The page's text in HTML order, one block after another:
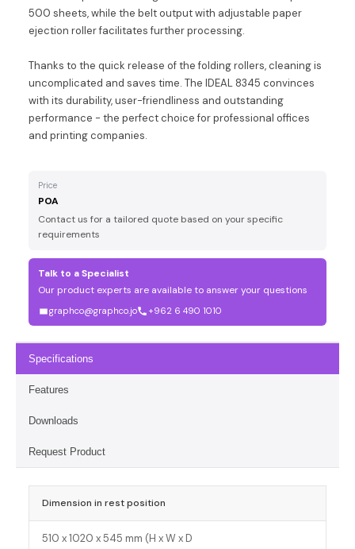
500 sheets, while the belt output with adjustable paper
ejection roller facilitates further processing.
Thanks to the quick release of the folding rollers, cleaning is
uncomplicated and saves time. The IDEAL 8345 convinces
with its durability, user-friendliness and outstanding
performance - the perfect choice for professional offices
and printing companies.
Price
POA
Contact us for a tailored quote based on your specific
requirements
Talk to a Specialist
Our product experts are available to answer your questions
graphco@graphco.jo +962 6 490 1010
Specifications
Features
Downloads
Request Product
Dimension in rest position
510 x 1020 x 545 mm (H x W x D